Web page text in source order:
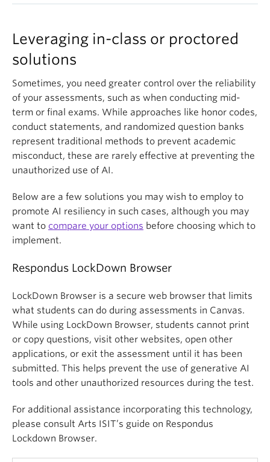
disseminated throughout the academy while
promoting students’ ownership of their work.
components to be done at home while others are
completed in class.
urban area like Vancouver's Granville Island,
located on a former industrial waterfront. Plausible
distractors could be "heavy manufacturing" or "low-
urban models an AI would know. However, the
correct answer, "public market and tourism hub,"
requires specific, place-based knowledge that
contradicts those models, effectively confusing the
AI.
elements into exam questions can make it more
While many models have become better at reading
complex images, requiring a student to extrapolate
information based on a visual model or diagram can
still be an effective way to boost the AI resiliency of
your assessment.
Leveraging in-class or proctored
solutions
Sometimes, you need greater control over the reliability
of your assessments, such as when conducting mid-
term or final exams. While approaches like honor codes,
conduct statements, and randomized question banks
represent traditional methods to prevent academic
misconduct, these are rarely effective at preventing the
unauthorized use of AI.
Below are a few solutions you may wish to employ to
promote AI resiliency in such cases, although you may
want to compare your options before choosing which to
implement.
Respondus LockDown Browser
LockDown Browser is a secure web browser that limits
what students can do during assessments in Canvas.
While using LockDown Browser, students cannot print
or copy questions, visit other websites, open other
applications, or exit the assessment until it has been
submitted. This helps prevent the use of generative AI
tools and other unauthorized resources during the test.
For additional assistance incorporating this technology,
please consult Arts ISIT’s guide on Respondus
Lockdown Browser.